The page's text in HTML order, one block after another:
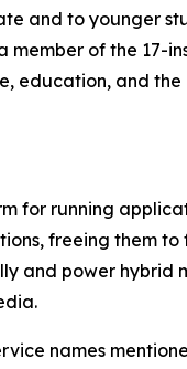
and to younger
member of the 17-
education, and
for running
freeing them to
and power hybrid
names